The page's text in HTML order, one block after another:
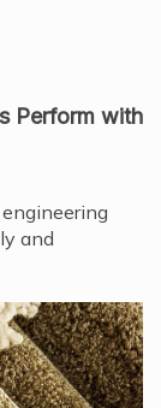
Perform with
and